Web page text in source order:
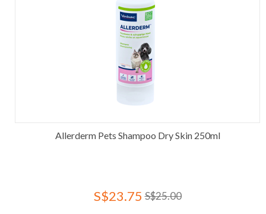
Allerderm Pets Shampoo Dry Skin 250ml
S$23.75 S$25.00